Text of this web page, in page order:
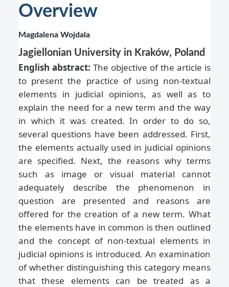
Overview
Magdalena Wojdala
Jagiellonian University in Kraków, Poland
English abstract: The objective of the article is
to present the practice of using non-textual
elements in judicial opinions, as well as to
explain the need for a new term and the way
in which it was created. In order to do so,
several questions have been addressed. First,
the elements actually used in judicial opinions
are specified. Next, the reasons why terms
such as image or visual material cannot
adequately describe the phenomenon in
question are presented and reasons are
offered for the creation of a new term. What
the elements have in common is then outlined
and the concept of non-textual elements in
judicial opinions is introduced. An examination
of whether distinguishing this category means
that these elements can be treated as a